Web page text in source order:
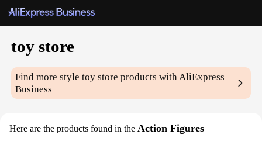
toy store
Find more styletoy store products with AliExpress
Business
Here are the products found in the Action Figures